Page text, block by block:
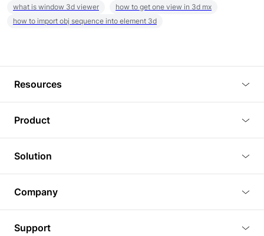
what is window 3d viewer
how to get one view in 3d mx
how to import obj sequence into element 3d
Resources
Tutorials
Plugins
Article
3D Models
Product
3D Viewer
3D Editor
3D Rendering
BIM Viewer
Solution
Real Estate
Company
Support